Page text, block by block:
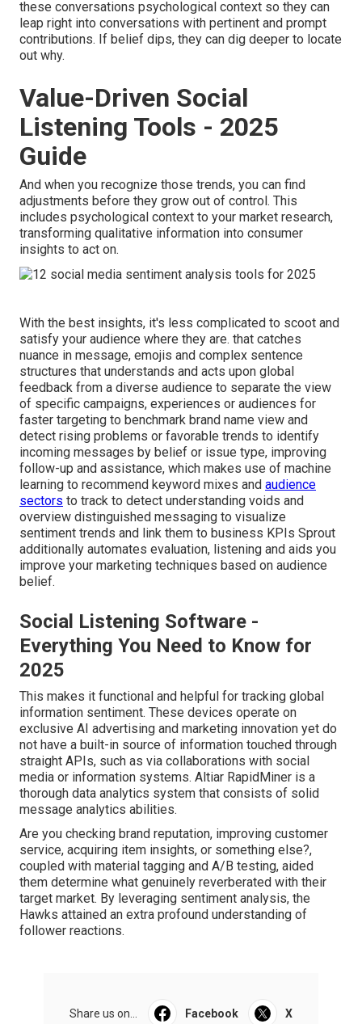
these conversations psychological context so they can
leap right into conversations with pertinent and prompt
contributions. If belief dips, they can dig deeper to locate
out why.
Value-Driven Social
Listening Tools - 2025
Guide
And when you recognize those trends, you can find
adjustments before they grow out of control. This
includes psychological context to your market research,
transforming qualitative information into consumer
insights to act on.
With the best insights, it's less complicated to scoot and
satisfy your audience where they are. that catches
nuance in message, emojis and complex sentence
structures that understands and acts upon global
feedback from a diverse audience to separate the view
of specific campaigns, experiences or audiences for
faster targeting to benchmark brand name view and
detect rising problems or favorable trends to identify
incoming messages by belief or issue type, improving
follow-up and assistance, which makes use of machine
learning to recommend keyword mixes and audience
sectors to track to detect understanding voids and
overview distinguished messaging to visualize
sentiment trends and link them to business KPIs Sprout
additionally automates evaluation, listening and aids you
improve your marketing techniques based on audience
belief.
Social Listening Software -
Everything You Need to Know for
2025
This makes it functional and helpful for tracking global
information sentiment. These devices operate on
exclusive AI advertising and marketing innovation yet do
not have a built-in source of information touched through
straight APIs, such as via collaborations with social
media or information systems. Altiar RapidMiner is a
thorough data analytics system that consists of solid
message analytics abilities.
Are you checking brand reputation, improving customer
service, acquiring item insights, or something else?,
coupled with material tagging and A/B testing, aided
them determine what genuinely reverberated with their
target market. By leveraging sentiment analysis, the
Hawks attained an extra profound understanding of
follower reactions.
Share us on... Facebook X